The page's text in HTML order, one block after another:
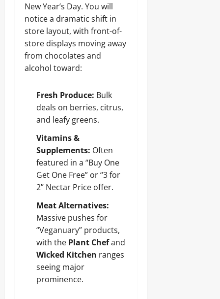
New Year’s Day. You will
notice a dramatic shift in
store layout, with front-of-
store displays moving away
from chocolates and
alcohol toward:
Fresh Produce: Bulk
deals on berries, citrus,
and leafy greens.
Vitamins &
Supplements: Often
featured in a “Buy One
Get One Free” or “3 for
2” Nectar Price offer.
Meat Alternatives:
Massive pushes for
“Veganuary” products,
with the Plant Chefand
Wicked Kitchen ranges
seeing major
prominence.